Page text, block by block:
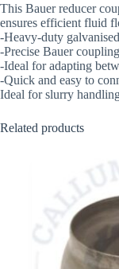
This Bauer reducer
ensures efficient fluid
-Heavy-duty
-Precise Bauer
-Ideal for adapting
-Quick and easy to
Ideal for slurry
Related products